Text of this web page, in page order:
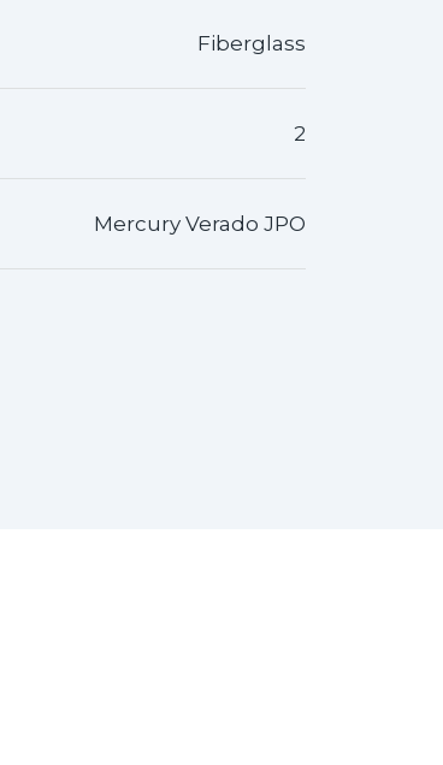
Fiberglass
2
Mercury Verado JPO